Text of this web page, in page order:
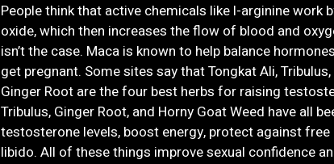
People think that active chemicals like l-arginine work
oxide, which then increases the flow of blood and
isn’t the case. Maca is known to help balance
get pregnant. Some sites say that Tongkat Ali,
Ginger Root are the four best herbs for raising
Tribulus, Ginger Root, and Horny Goat Weed have all
testosterone levels, boost energy, protect against
libido. All of these things improve sexual confidence